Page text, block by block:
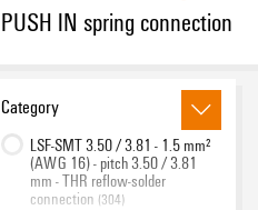
PUSH IN spring connection
Category
LSF-SMT 3.50 / 3.81 - 1.5 mm²
(AWG 16) - pitch 3.50 / 3.81
mm - THR reflow-solder
connection (304)